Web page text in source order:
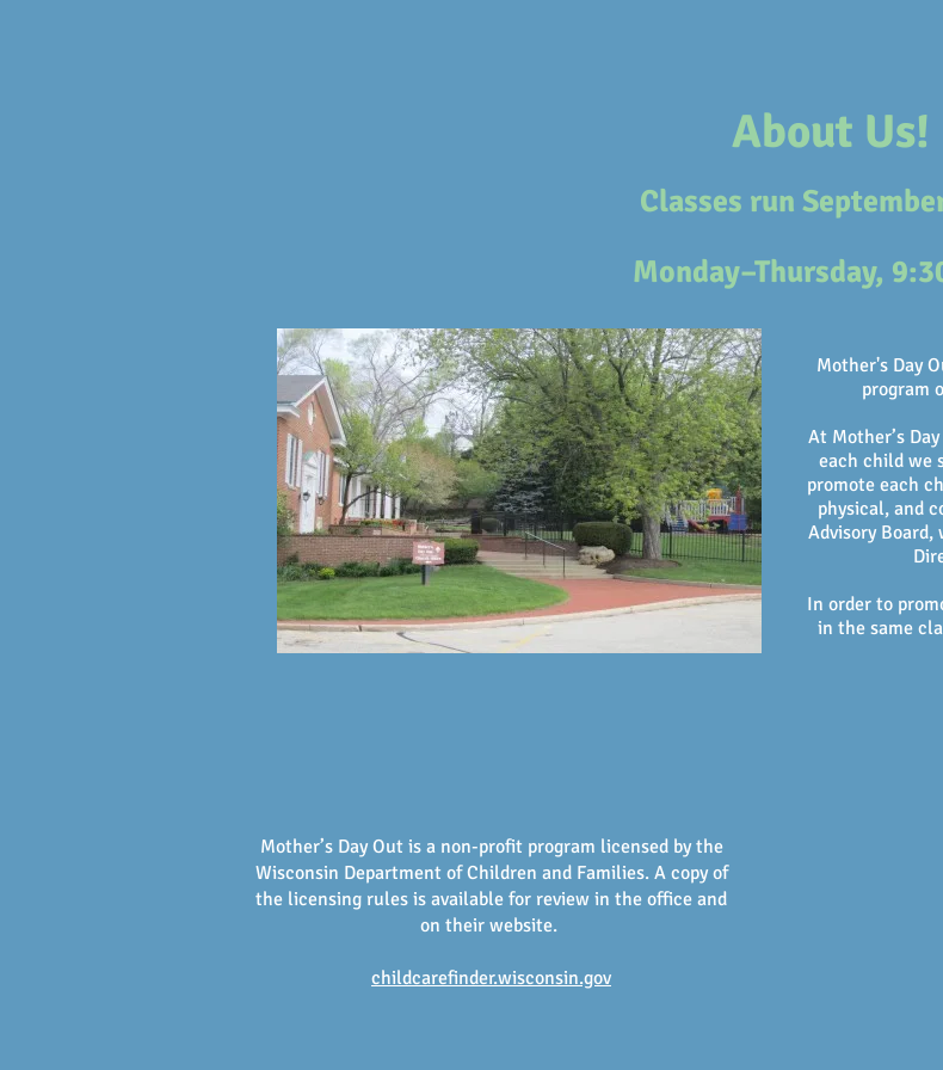
About Us!
Classes run
Monday–Thursday,
Mother's Day
program
At Mother’s
each child we
promote each
physical, and
Advisory
In order to
in the same
Mother’s Day Out is a non-profit program licensed by the
Wisconsin Department of Children and Families. A copy of
the licensing rules is available for review in the office and
on their website.
childcarefinder.wisconsin.gov